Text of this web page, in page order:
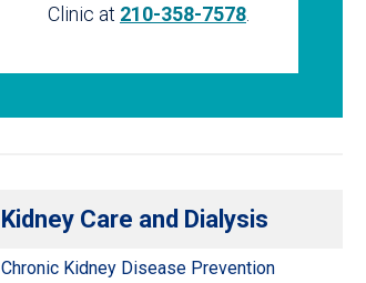
Clinic at 210-358-7578
Kidney Care and Dialysis
Chronic Kidney Disease Prevention